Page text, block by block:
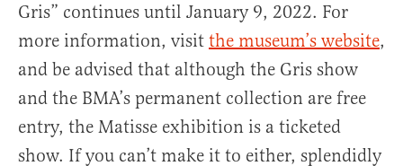
Gris” continues until January 9, 2022. For
more information, visit the museum’s website,
and be advised that although the Gris show
and the BMA’s permanent collection are free
entry, the Matisse exhibition is a ticketed
show. If you can’t make it to either, splendidly